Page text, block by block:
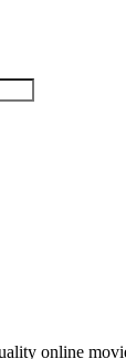
online